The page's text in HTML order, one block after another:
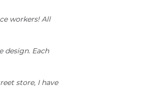
workers! All
design. Each
store, I have